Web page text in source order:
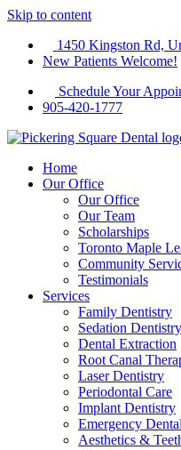
Skip to content
1450 Kingston Rd,
New Patients Welcome!
Schedule Your
905-420-1777
Home
Our Office
Our Office
Our Team
Scholarships
Toronto Maple
Community
Testimonials
Services
Family Dentistry
Sedation Dentistry
Dental Extraction
Root Canal
Laser Dentistry
Periodontal Care
Implant Dentistry
Emergency
Aesthetics &